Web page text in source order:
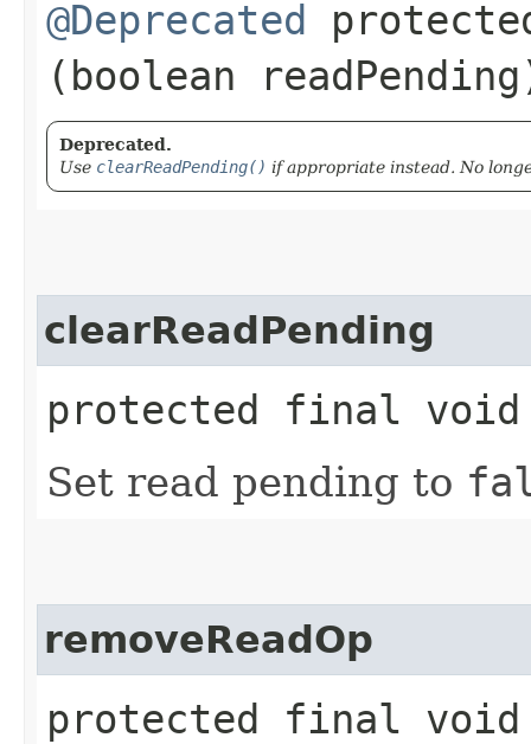
@Deprecated
(boolean
Deprecated.
Use clearReadPending() if appropriate instead. No
clearReadPending
protected final void
Set read pending to
removeReadOp
protected final void